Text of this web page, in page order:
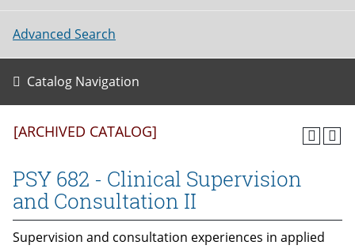
Advanced Search
Catalog Navigation
[ARCHIVED CATALOG]
PSY 682 - Clinical Supervision
and Consultation II
Supervision and consultation experiences in applied